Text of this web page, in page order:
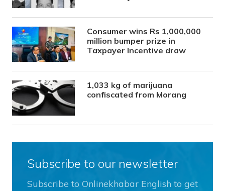
Consumer wins Rs 1,000,000
million bumper prize in
Taxpayer Incentive draw
1,033 kg of marijuana
confiscated from Morang
Subscribe to our newsletter
Subscribe to Onlinekhabar English to get